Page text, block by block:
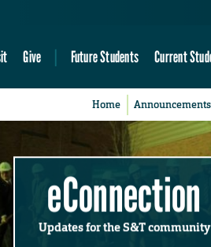
Give Future Students Current
Home Announcements
eConnection
Updates for the S&T community